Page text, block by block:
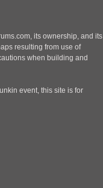
its ownership, and its
resulting from use of
when building and
event, this site is for